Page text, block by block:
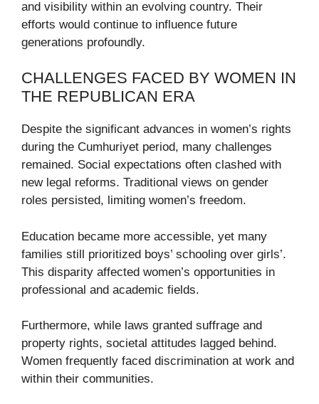
and visibility within an evolving country. Their
efforts would continue to influence future
generations profoundly.
CHALLENGES FACED BY WOMEN IN
THE REPUBLICAN ERA
Despite the significant advances in women’s rights
during the Cumhuriyet period, many challenges
remained. Social expectations often clashed with
new legal reforms. Traditional views on gender
roles persisted, limiting women’s freedom.
Education became more accessible, yet many
families still prioritized boys’ schooling over girls’.
This disparity affected women’s opportunities in
professional and academic fields.
Furthermore, while laws granted suffrage and
property rights, societal attitudes lagged behind.
Women frequently faced discrimination at work and
within their communities.